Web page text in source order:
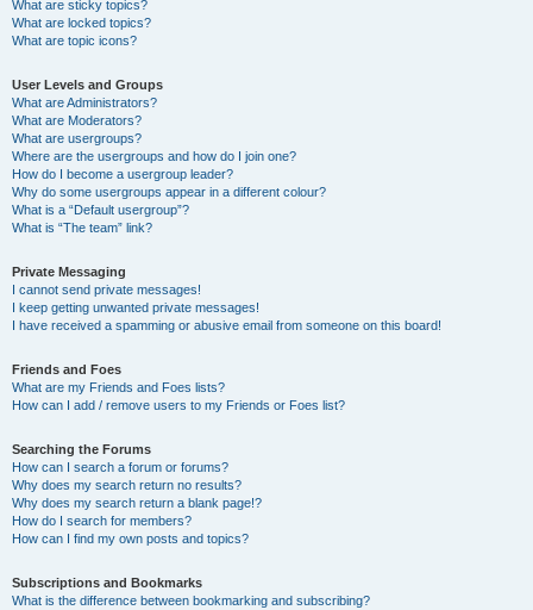
What are sticky topics?
What are locked topics?
What are topic icons?
User Levels and Groups
What are Administrators?
What are Moderators?
What are usergroups?
Where are the usergroups and how do I join one?
How do I become a usergroup leader?
Why do some usergroups appear in a different colour?
What is a “Default usergroup”?
What is “The team” link?
Private Messaging
I cannot send private messages!
I keep getting unwanted private messages!
I have received a spamming or abusive email from someone on this board!
Friends and Foes
What are my Friends and Foes lists?
How can I add / remove users to my Friends or Foes list?
Searching the Forums
How can I search a forum or forums?
Why does my search return no results?
Why does my search return a blank page!?
How do I search for members?
How can I find my own posts and topics?
Subscriptions and Bookmarks
What is the difference between bookmarking and subscribing?